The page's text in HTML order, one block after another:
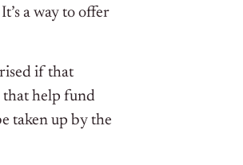
a way to offer
if that
that help fund
taken up by the